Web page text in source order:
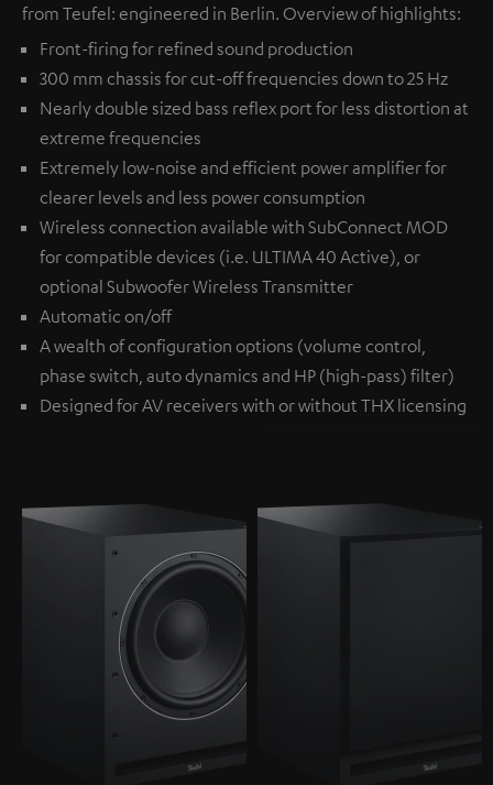
from Teufel: engineered in Berlin. Overview of highlights:
Front-firing for refined sound production
300 mm chassis for cut-off frequencies down to 25 Hz
Nearly double sized bass reflex port for less distortion at
extreme frequencies
Extremely low-noise and efficient power amplifier for
clearer levels and less power consumption
Wireless connection available with SubConnect MOD
for compatible devices (i.e. ULTIMA 40 Active), or
optional Subwoofer Wireless Transmitter
Automatic on/off
A wealth of configuration options (volume control,
phase switch, auto dynamics and HP (high-pass) filter)
Designed for AV receivers with or without THX licensing